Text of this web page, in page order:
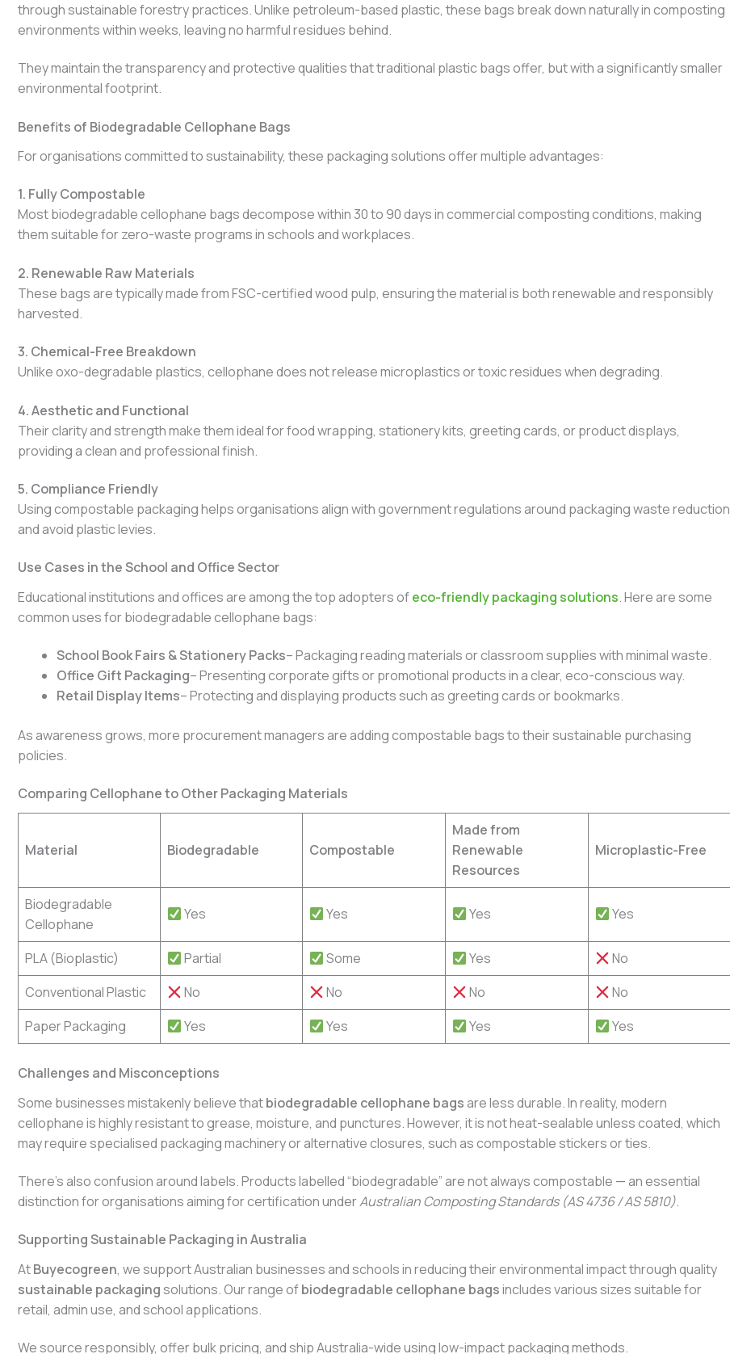
through sustainable forestry practices. Unlike petroleum-based plastic, these bags break down naturally in composting
environments within weeks, leaving no harmful residues behind.
They maintain the transparency and protective qualities that traditional plastic bags offer, but with a significantly smaller
environmental footprint.
Benefits of Biodegradable Cellophane Bags
For organisations committed to sustainability, these packaging solutions offer multiple advantages:
1. Fully Compostable
Most biodegradable cellophane bags decompose within 30 to 90 days in commercial composting conditions, making
them suitable for zero-waste programs in schools and workplaces.
2. Renewable Raw Materials
These bags are typically made from FSC-certified wood pulp, ensuring the material is both renewable and responsibly
harvested.
3. Chemical-Free Breakdown
Unlike oxo-degradable plastics, cellophane does not release microplastics or toxic residues when degrading.
4. Aesthetic and Functional
Their clarity and strength make them ideal for food wrapping, stationery kits, greeting cards, or product displays,
providing a clean and professional finish.
5. Compliance Friendly
Using compostable packaging helps organisations align with government regulations around packaging waste reduction
and avoid plastic levies.
Use Cases in the School and Office Sector
Educational institutions and offices are among the top adopters ofeco-friendly packaging solutions. Here are some
common uses for biodegradable cellophane bags:
School Book Fairs & Stationery Packs– Packaging reading materials or classroom supplies with minimal waste.
Office Gift Packaging– Presenting corporate gifts or promotional products in a clear, eco-conscious way.
Retail Display Items– Protecting and displaying products such as greeting cards or bookmarks.
As awareness grows, more procurement managers are adding compostable bags to their sustainable purchasing
policies.
Comparing Cellophane to Other Packaging Materials
Material Biodegradable Compostable
Made from
Renewable
Resources
Microplastic-Free
Biodegradable
Cellophane
Yes Yes Yes Yes
PLA (Bioplastic) Partial Some Yes
No
Conventional Plastic
No No No
No
Paper Packaging
Yes Yes Yes Yes
Challenges and Misconceptions
Some businesses mistakenly believe thatbiodegradable cellophane bagsare less durable. In reality, modern
cellophane is highly resistant to grease, moisture, and punctures. However, it is not heat-sealable unless coated, which
may require specialised packaging machinery or alternative closures, such as compostable stickers or ties.
There’s also confusion around labels. Products labelled “biodegradable” are not always compostable — an essential
distinction for organisations aiming for certification underAustralian Composting Standards (AS 4736 / AS 5810).
Supporting Sustainable Packaging in Australia
AtBuyecogreen, we support Australian businesses and schools in reducing their environmental impact through quality
sustainable packagingsolutions. Our range ofbiodegradable cellophane bagsincludes various sizes suitable for
retail, admin use, and school applications.
We source responsibly, offer bulk pricing, and ship Australia-wide using low-impact packaging methods.